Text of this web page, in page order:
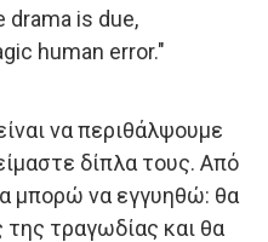
drama is due,
human error."
να περιθάλψουμε
δίπλα τους. Από
μπορώ να εγγυηθώ: θα
της τραγωδίας και θα